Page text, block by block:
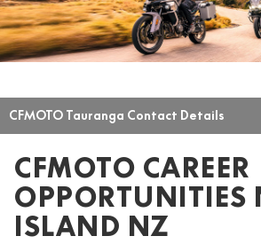
CFMOTO Tauranga Contact Details
CFMOTO CAREER
OPPORTUNITIES
ISLAND NZ